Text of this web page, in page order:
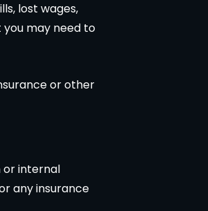
lost wages,
may need to
or other
or internal
any insurance